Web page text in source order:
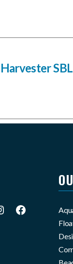
Facebook